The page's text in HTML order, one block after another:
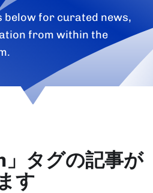
below for curated news,
from within the
」タグの記事が
す